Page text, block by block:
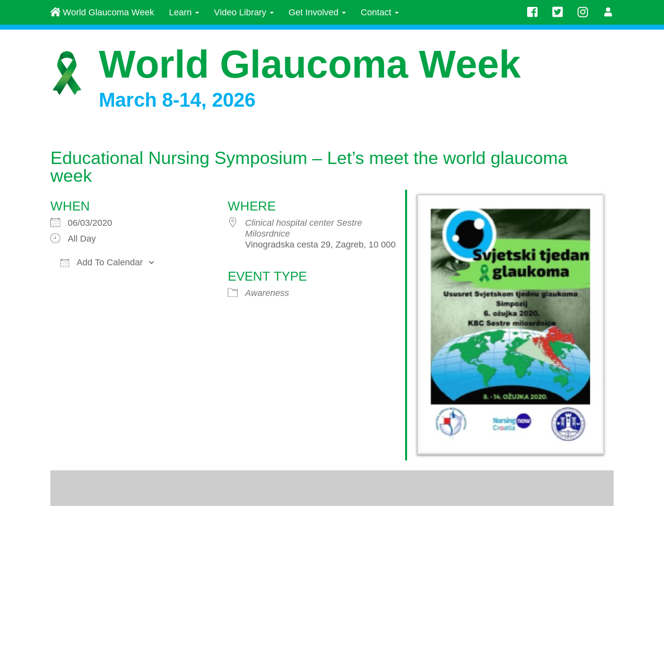
World Glaucoma Week Learn Video Library Get Involved Contact
World Glaucoma Week
March 8-14, 2026
Educational Nursing Symposium – Let’s meet the world glaucoma
week
WHEN
06/03/2020
All Day
Add To Calendar
Google Calendar iCalendar Outlook Live
WHERE
Clinical hospital center Sestre
Milosrdnice
Vinogradska cesta 29, Zagreb, 10 000
EVENT TYPE
Awareness